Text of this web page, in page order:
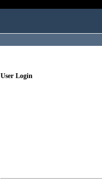
User Login